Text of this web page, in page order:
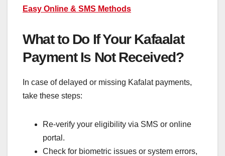
Easy Online & SMS Methods
What to Do If Your Kafaalat
Payment Is Not Received?
In case of delayed or missing Kafalat payments,
take these steps:
Re-verify your eligibility via SMS or online
portal.
Check for biometric issues or system errors,